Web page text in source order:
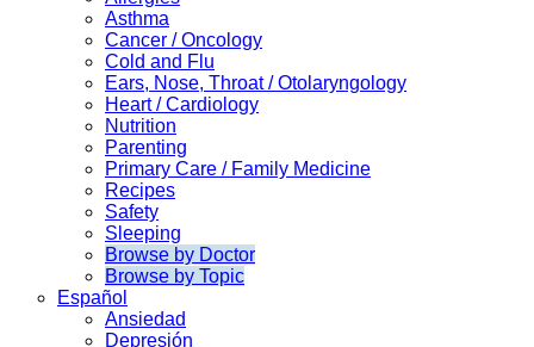
Asthma
Cancer / Oncology
Cold and Flu
Ears, Nose, Throat / Otolaryngology
Heart / Cardiology
Nutrition
Parenting
Primary Care / Family Medicine
Recipes
Safety
Sleeping
Browse by Doctor
Browse by Topic
Español
Ansiedad
Depresión